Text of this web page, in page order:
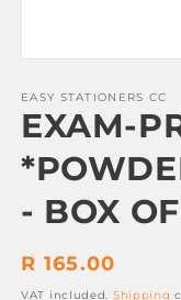
1
in
modal
EASY STATIONERS CC
EXAM-
- BOX
Regular
price
R 165.00
VAT included. Shipping